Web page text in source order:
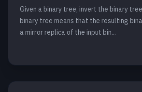
Given a binary tree, invert the binary
binary tree means that the resulting
a mirror replica of the input bin...